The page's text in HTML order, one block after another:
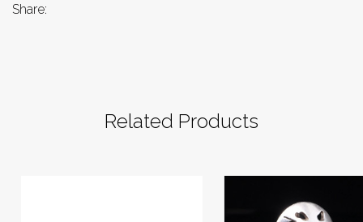
Share:
Related Products